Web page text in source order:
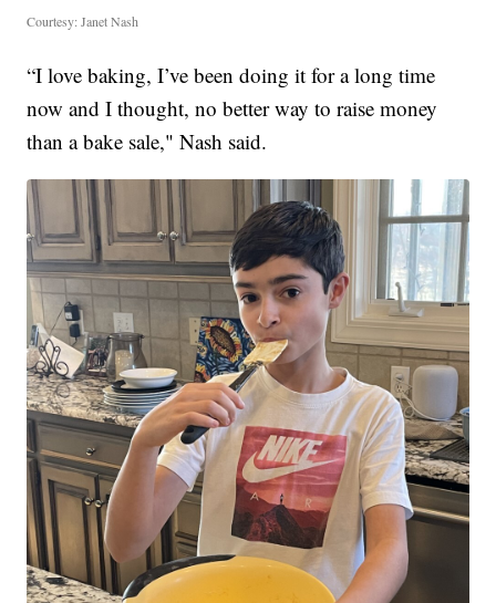
Courtesy: Janet Nash
“I love baking, I’ve been doing it for a long time
now and I thought, no better way to raise money
than a bake sale," Nash said.